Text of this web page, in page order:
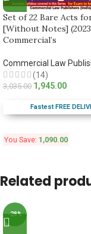
Set of 22 Bare Acts
[Without Notes]
Commercial’s
Commercial Law
(14)
3,035.00 1,945.00
Fastest FREE
You Save: 1,090.00
Related
-28%